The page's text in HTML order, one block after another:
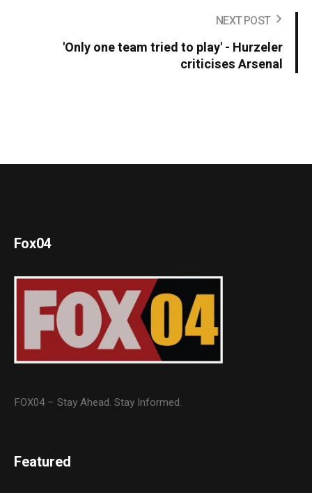
NEXT POST
'Only one team tried to play' - Hurzeler
criticises Arsenal
Fox04
FOX04 – Stay Ahead. Stay Informed.
Featured